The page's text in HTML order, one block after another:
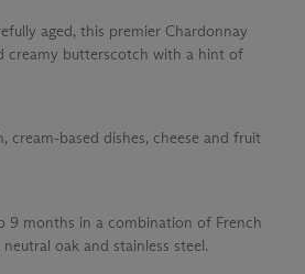
aged, this premier Chardonnay
creamy butterscotch with a hint of
cream-based dishes, cheese and fruit
9 months in a combination of French
oak and stainless steel.